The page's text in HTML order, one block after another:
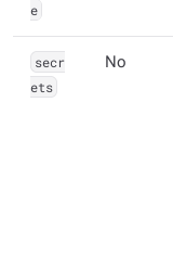
e
secr
ets
No